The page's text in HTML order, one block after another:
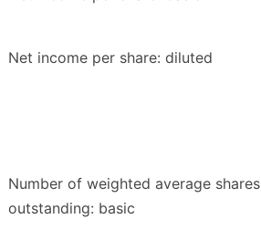
Net income per share: diluted
Number of weighted average shares
outstanding: basic